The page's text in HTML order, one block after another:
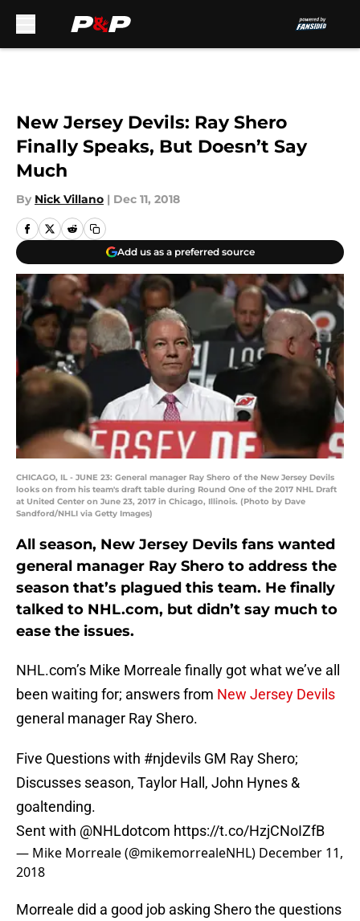
New Jersey Devils: Ray Shero
Finally Speaks, But Doesn’t Say
Much
By Nick Villano | Dec 11, 2018
Add us as a preferred source
CHICAGO, IL - JUNE 23: General manager Ray Shero of the New Jersey Devils
looks on from his team's draft table during Round One of the 2017 NHL Draft
at United Center on June 23, 2017 in Chicago, Illinois. (Photo by Dave
Sandford/NHLI via Getty Images)
All season, New Jersey Devils fans wanted
general manager Ray Shero to address the
season that’s plagued this team. He finally
talked to NHL.com, but didn’t say much to
ease the issues.
NHL.com’s Mike Morreale finally got what we’ve all
been waiting for; answers from New Jersey Devils
general manager Ray Shero.
Five Questions with #njdevils GM Ray Shero;
Discusses season, Taylor Hall, John Hynes &
goaltending.
Sent with ⁦ @NHLdotcom https://t.co/HzjCNoIZfB
— Mike Morreale (@mikemorrealeNHL) December 11,
2018
Morreale did a good job asking Shero the questions